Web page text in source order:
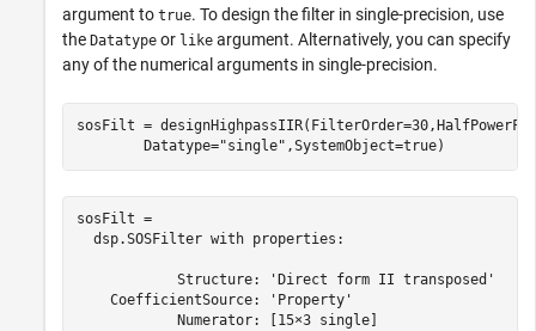
argument to true. To design the filter in single-precision, use
the Datatype or like argument. Alternatively, you can specify
any of the numerical arguments in single-precision.
sosFilt =
        Datatype=
"single" ,SystemObject=true)
sosFilt =
  dsp.SOSFilter with properties:
            Structure: 'Direct form II transposed'
    CoefficientSource: 'Property'
            Numerator: [15×3 single]